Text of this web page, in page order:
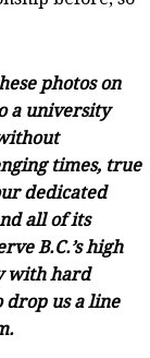
photos on
a university
times, true
dedicated
all of its
B.C.’s high
with hard
drop us a line